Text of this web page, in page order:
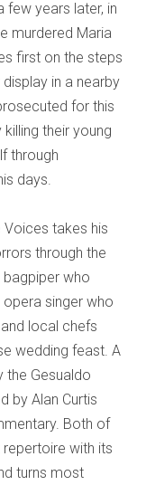
few years later, in
murdered Maria
first on the steps
in a nearby
for this
their young
through
days.
Voices takes his
through the
who
singer who
local chefs
wedding feast. A
the Gesualdo
by Alan Curtis
Both of
with its
turns most